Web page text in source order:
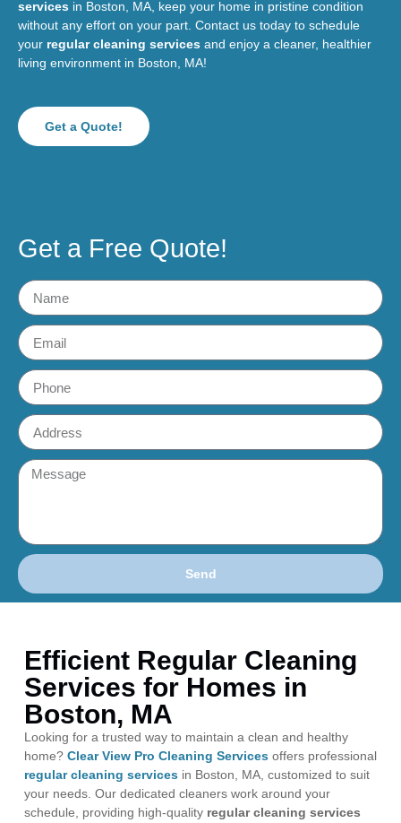
services in Boston, MA, keep your home in pristine condition
without any effort on your part. Contact us today to schedule
your regular cleaning services and enjoy a cleaner, healthier
living environment in Boston, MA!
Get a Quote!
Get a Free Quote!
Send
Efficient Regular Cleaning
Services for Homes in
Boston, MA
Looking for a trusted way to maintain a clean and healthy
home? Clear View Pro Cleaning Services offers professional
regular cleaning services in Boston, MA, customized to suit
your needs. Our dedicated cleaners work around your
schedule, providing high-quality regular cleaning services